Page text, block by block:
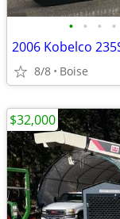
• • • •
2006 Kobelco
8/8 Boise
$32,000